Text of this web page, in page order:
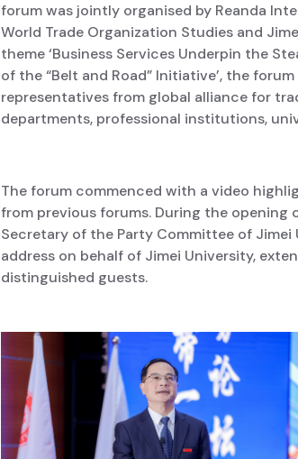
forum was jointly organised by Reanda
World Trade Organization Studies and
theme ‘Business Services Underpin the
of the “Belt and Road” Initiative’, the
representatives from global alliance for
departments, professional institutions,
The forum commenced with a video
from previous forums. During the opening
Secretary of the Party Committee of Jimei
address on behalf of Jimei University,
distinguished guests.